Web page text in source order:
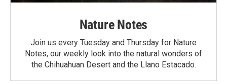
Nature Notes
Join us every Tuesday and Thursday for Nature
Notes, our weekly look into the natural wonders of
the Chihuahuan Desert and the Llano Estacado.